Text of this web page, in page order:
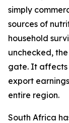
simply
sources of
household
unchecked,
gate. It
export
entire region.
South Africa